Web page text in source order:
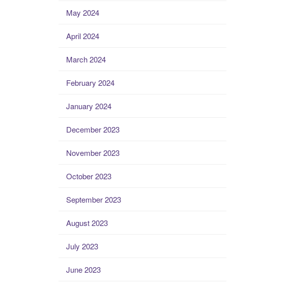
May 2024
April 2024
March 2024
February 2024
January 2024
December 2023
November 2023
October 2023
September 2023
August 2023
July 2023
June 2023